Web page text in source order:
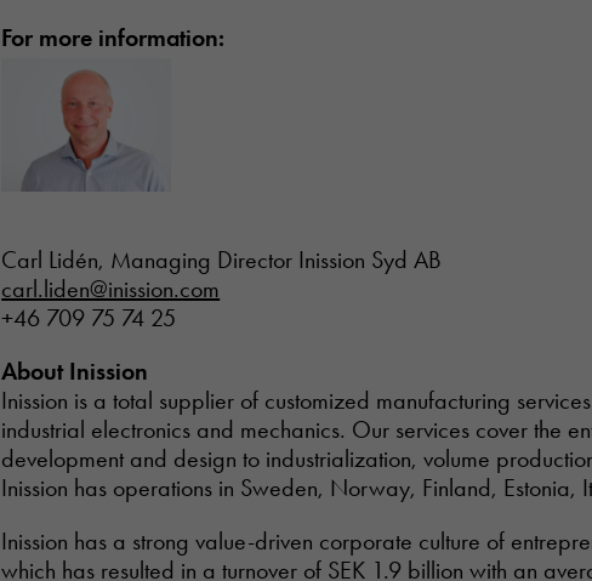
For more information:
Carl Lidén, Managing Director Inission Syd AB
carl.liden@inission.com
+46 709 75 74 25
About Inission
Inission is a total supplier of customized manufacturing
industrial electronics and mechanics. Our services cover the
development and design to industrialization, volume
Inission has operations in Sweden, Norway, Finland, Estonia,
Inission has a strong value-driven corporate culture of
which has resulted in a turnover of SEK 1.9 billion with an